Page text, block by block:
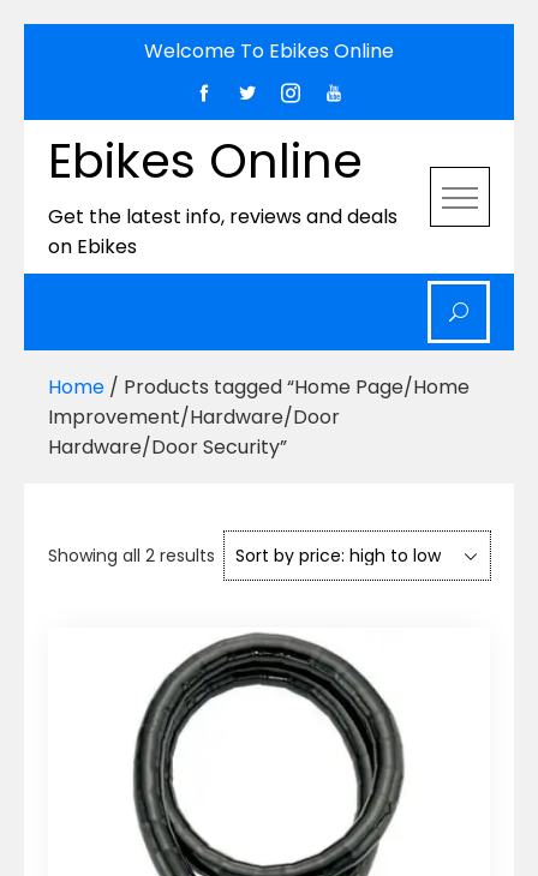
Welcome To Ebikes Online
Ebikes Online
Get the latest info, reviews and deals
on Ebikes
Home / Products tagged “Home Page/Home
Improvement/Hardware/Door
Hardware/Door Security”
Showing all 2 results Sorted
by
high
to
low